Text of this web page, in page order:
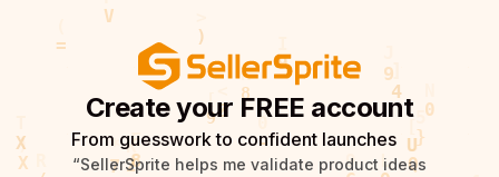
Create your FREE account
From guesswork to confident launches
“SellerSprite helps me validate product ideas